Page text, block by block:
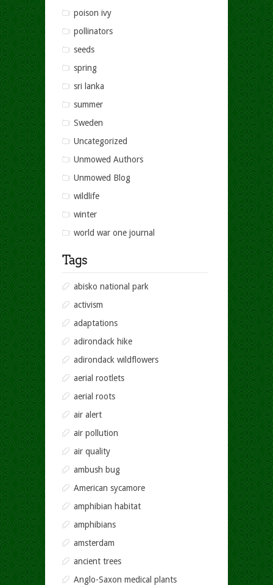
poison ivy
pollinators
seeds
spring
sri lanka
summer
Sweden
Uncategorized
Unmowed Authors
Unmowed Blog
wildlife
winter
world war one journal
Tags
abisko national park
activism
adaptations
adirondack hike
adirondack wildflowers
aerial rootlets
aerial roots
air alert
air pollution
air quality
ambush bug
American sycamore
amphibian habitat
amphibians
amsterdam
ancient trees
Anglo-Saxon medical plants